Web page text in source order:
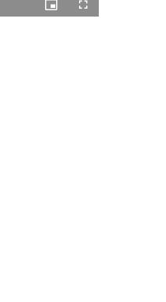
Picture-
in-
Fullscreen